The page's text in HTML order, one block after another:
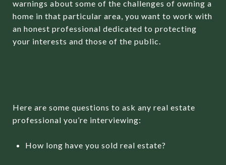
warnings about some of the challenges of owning a
home in that particular area, you want to work with
an honest professional dedicated to protecting
your interests and those of the public.
Here are some questions to ask any real estate
professional you’re interviewing:
How long have you sold real estate?